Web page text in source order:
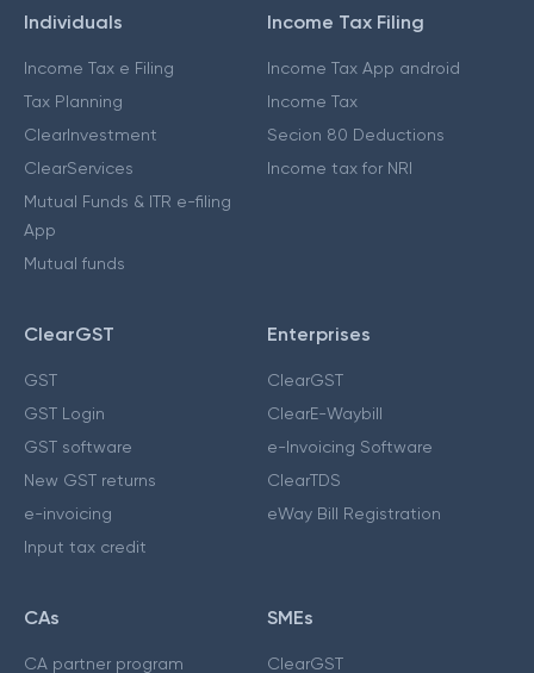
Individuals
Income Tax e Filing
Tax Planning
ClearInvestment
ClearServices
Mutual Funds & ITR e-filing
App
Mutual funds
Income Tax Filing
Income Tax App android
Income Tax
Secion 80 Deductions
Income tax for NRI
ClearGST
GST
GST Login
GST software
New GST returns
e-invoicing
Input tax credit
Enterprises
ClearGST
ClearE-Waybill
e-Invoicing Software
ClearTDS
eWay Bill Registration
CAs
CA partner program
SMEs
ClearGST